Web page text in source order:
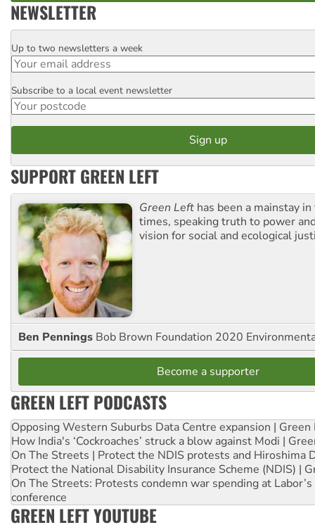
NEWSLETTER
Email
Up to two newsletters a week
Postcode
Subscribe to a local event newsletter
SUPPORT GREEN LEFT
Green Left has been a mainstay
times, speaking truth to power
vision for social and ecological
Ben Pennings Bob Brown Foundation 2020
Become a supporter
GREEN LEFT PODCASTS
Opposing Western Suburbs Data Centre expansion | Green
How India's ‘Cockroaches’ struck a blow against Modi |
On The Streets | Protect the NDIS protests and Hiroshima
Protect the National Disability Insurance Scheme (NDIS) |
On The Streets: Protests condemn war spending at
conference
GREEN LEFT YOUTUBE